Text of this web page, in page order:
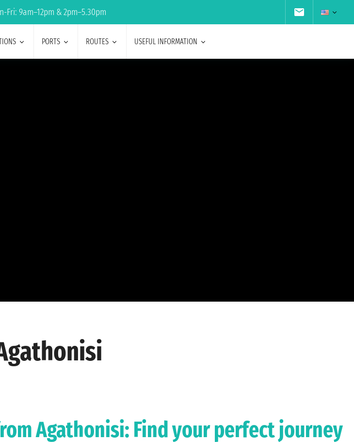
Fri: 9am–12pm & 2pm–5.30pm
PORTS ROUTES USEFUL INFORMATION
Agathonisi: Find your perfect journey